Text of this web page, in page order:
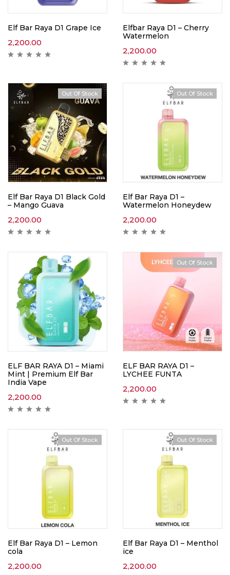
Elf Bar Raya D1 Grape Ice
2,200.00
Elfbar Raya D1 – Cherry
Watermelon
2,200.00
Out Of Stock
Elf Bar Raya D1 Black Gold
– Mango Guava
2,200.00
Out Of Stock
Elf Bar Raya D1 –
Watermelon Honeydew
2,200.00
ELF BAR RAYA D1 – Miami
Mint | Premium Elf Bar
India Vape
2,200.00
Out Of Stock
ELF BAR RAYA D1 –
LYCHEE FUNTA
2,200.00
Out Of Stock
Elf Bar Raya D1 – Lemon
cola
2,200.00
Out Of Stock
Elf Bar Raya D1 – Menthol
ice
2,200.00